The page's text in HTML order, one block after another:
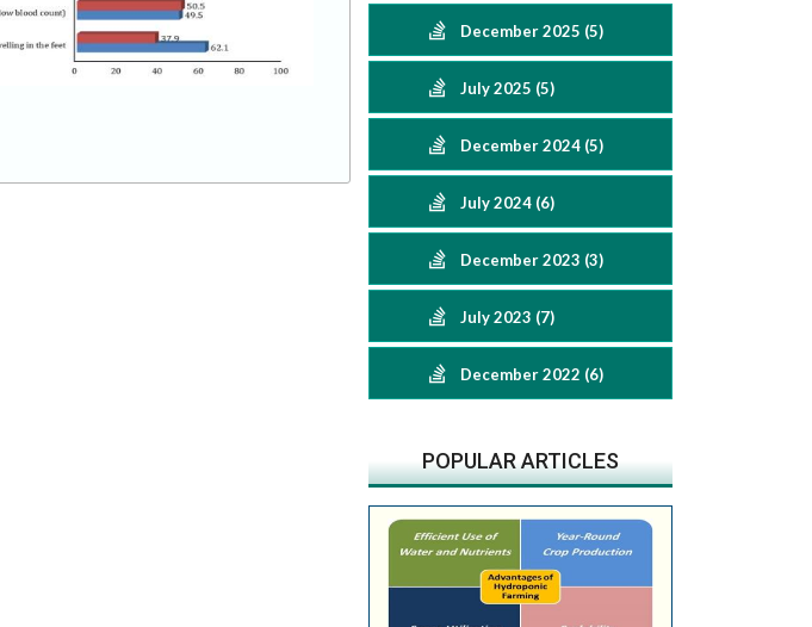
December 2025 (5)
July 2025 (5)
December 2024 (5)
July 2024 (6)
December 2023 (3)
July 2023 (7)
December 2022 (6)
POPULAR ARTICLES